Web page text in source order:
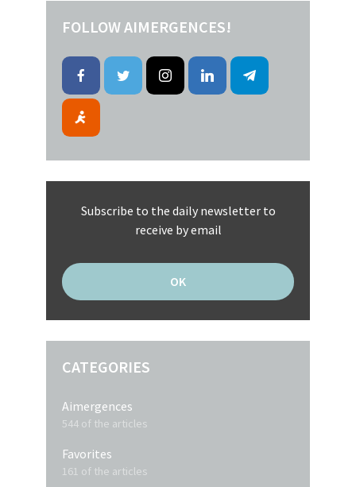
FOLLOW AIMERGENCES!
Subscribe to the daily newsletter to
receive by email
CATEGORIES
Aimergences
544 of the articles
Favorites
161 of the articles